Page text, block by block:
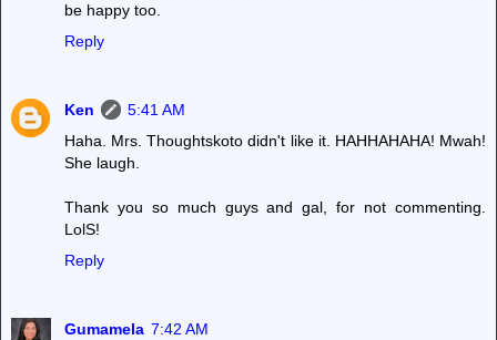
be happy too.
Reply
Ken
5:41 AM
Haha. Mrs. Thoughtskoto didn't like it. HAHHAHAHA! Mwah!
She laugh.
Thank you so much guys and gal, for not commenting.
LolS!
Reply
Gumamela 7:42 AM